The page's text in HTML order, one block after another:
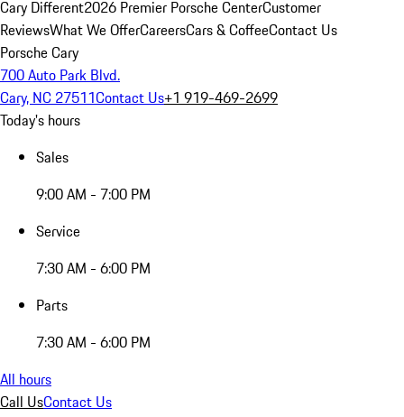
Cary Different2026 Premier Porsche CenterCustomer
ReviewsWhat We OfferCareersCars & CoffeeContact Us
Porsche Cary
700 Auto Park Blvd.
Cary, NC 27511Contact Us+1 919-469-2699
Today's hours
Sales
9:00 AM - 7:00 PM
Service
7:30 AM - 6:00 PM
Parts
7:30 AM - 6:00 PM
All hours
Call UsContact Us